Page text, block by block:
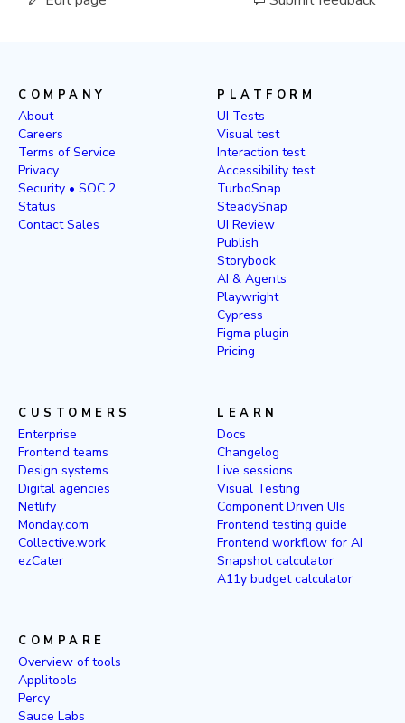
COMPANY
About
Careers
Terms of Service
Privacy
Security • SOC 2
Status
Contact Sales
PLATFORM
UI Tests
Visual test
Interaction test
Accessibility test
TurboSnap
SteadySnap
UI Review
Publish
Storybook
AI & Agents
Playwright
Cypress
Figma plugin
Pricing
CUSTOMERS
Enterprise
Frontend teams
Design systems
Digital agencies
Netlify
Monday.com
Collective.work
ezCater
LEARN
Docs
Changelog
Live sessions
Visual Testing
Component Driven UIs
Frontend testing guide
Frontend workflow for AI
Snapshot calculator
A11y budget calculator
COMPARE
Overview of tools
Applitools
Percy
Sauce Labs